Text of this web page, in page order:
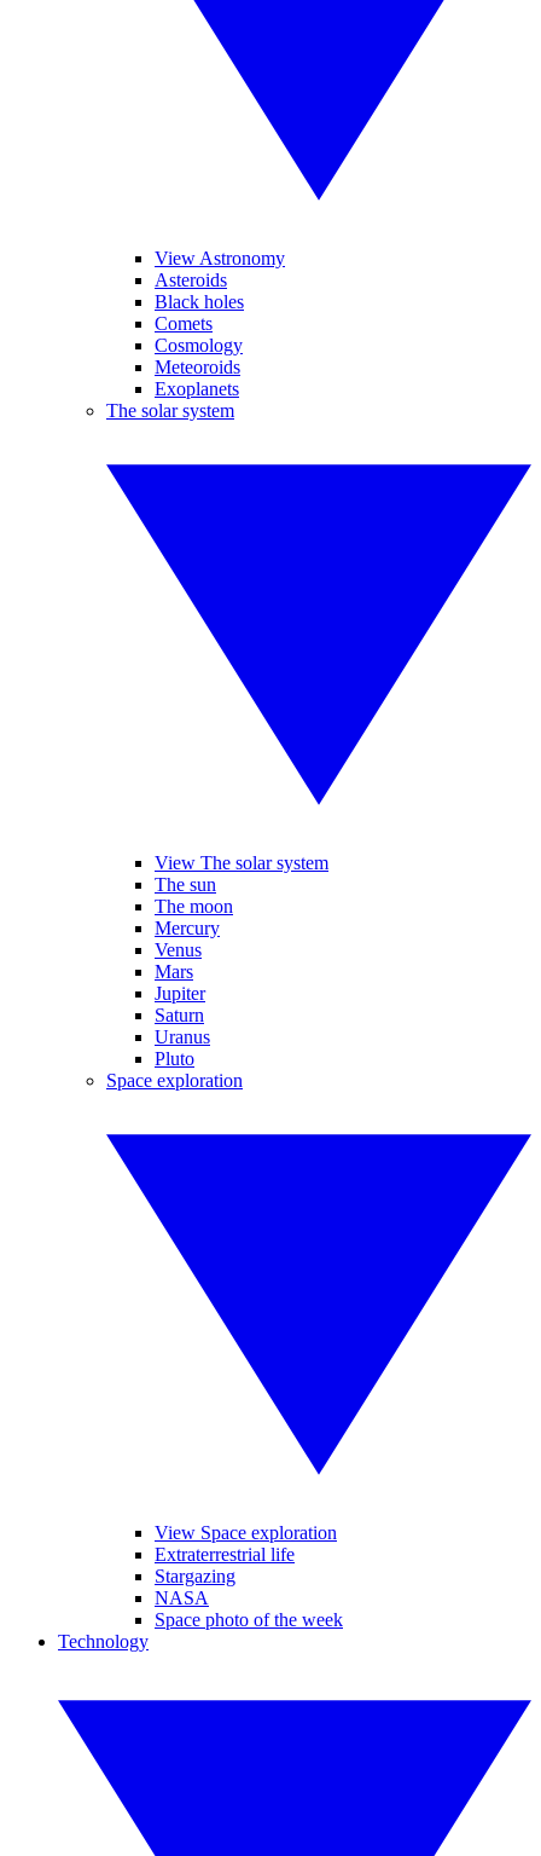
View Astronomy
Asteroids
Black holes
Comets
Cosmology
Meteoroids
Exoplanets
The solar system
View The solar system
The sun
The moon
Mercury
Venus
Mars
Jupiter
Saturn
Uranus
Pluto
Space exploration
View Space exploration
Extraterrestrial life
Stargazing
NASA
Space photo of the week
Technology